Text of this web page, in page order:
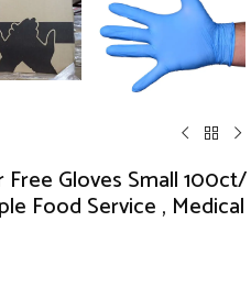
Gloves Small 100ct/
Food Service , Medical